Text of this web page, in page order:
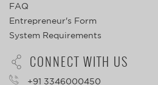
FAQ
Entrepreneur's Form
System Requirements
CONNECT WITH US
+91 3346000450